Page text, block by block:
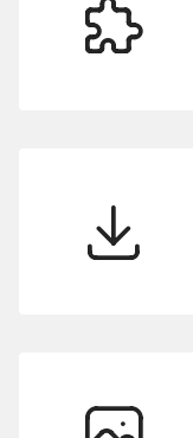
Many
Website